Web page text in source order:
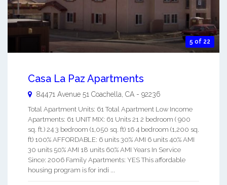
5 of 22
Casa La Paz Apartments
84471 Avenue 51 Coachella CA - 92236
Total Apartment Units: 61 Total Apartment Low Income
Apartments: 61 UNIT MIX: 61 Units 21 2 bedroom ( 900
sq. ft.) 24 3 bedroom (1,050 sq. ft) 16 4 bedroom (1,200 sq.
ft) 100% AFFORDABLE: 6 units 30% AMI 6 units 40% AMI
30 units 50% AMI 18 units 60% AMI Years In Service
Since: 2006 Family Apartments: YES This affordable
housing program is for indi ...